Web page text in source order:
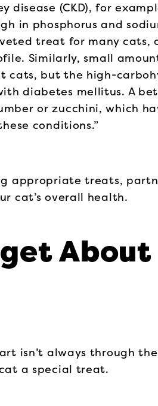
disease (CKD), for
in phosphorus and
treat for many cats,
Similarly, small
cats, but the high-
diabetes mellitus. A
or zucchini, which
conditions.”
appropriate treats,
cat’s overall health.
About
isn’t always through
a special treat.